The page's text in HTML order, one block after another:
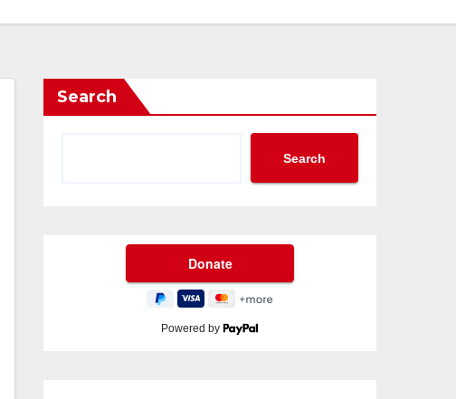
Search
Search
Powered by